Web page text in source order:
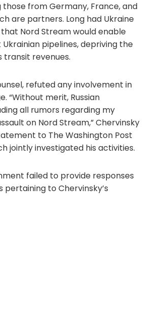
those from Germany, France, and
are partners. Long had Ukraine
Nord Stream would enable
pipelines, depriving the
revenues.
refuted any involvement in
“Without merit, Russian
all rumors regarding my
on Nord Stream,” Chervinsky
to The Washington Post
jointly investigated his activities.
failed to provide responses
pertaining to Chervinsky’s